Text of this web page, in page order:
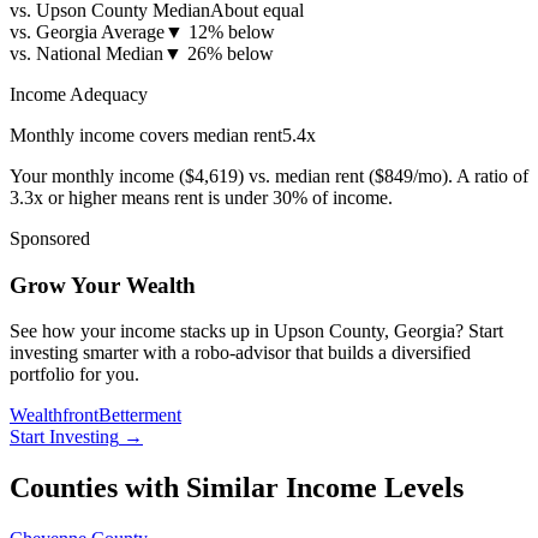
vs. Upson County MedianAbout equal
vs. Georgia Average▼ 12% below
vs. National Median ▼ 26% below
Income Adequacy
Monthly income covers median rent5.4x
Your monthly income ($4,619) vs. median rent ($849/mo). A ratio of
3.3x or higher means rent is under 30% of income.
Sponsored
Grow Your Wealth
See how your income stacks up in Upson County, Georgia? Start
investing smarter with a robo-advisor that builds a diversified
portfolio for you.
WealthfrontBetterment
Start Investing →
Counties with Similar Income Levels